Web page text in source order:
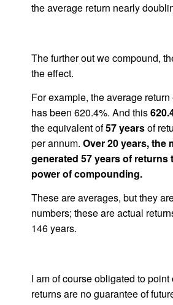
the average return nearly
The further out we compound,
the effect.
For example, the average
has been 620.4%. And this
the equivalent of57 yearsof
per annum. Over 20 years, the
generated 57 years of returns
power of compounding.
These are averages, but they
numbers; these are actual
146 years.
I am of course obligated to point
returns are no guarantee of